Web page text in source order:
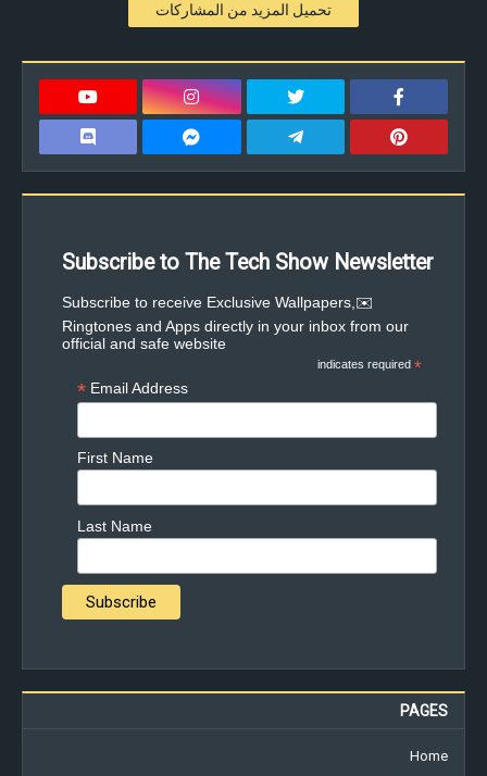
تحميل المزيد من المشاركات
Subscribe to The Tech Show Newsletter
✉️Subscribe to receive Exclusive Wallpapers,
Ringtones and Apps directly in your inbox from our
official and safe website
*
indicates required
Email Address
*
First Name
Last Name
PAGES
Home